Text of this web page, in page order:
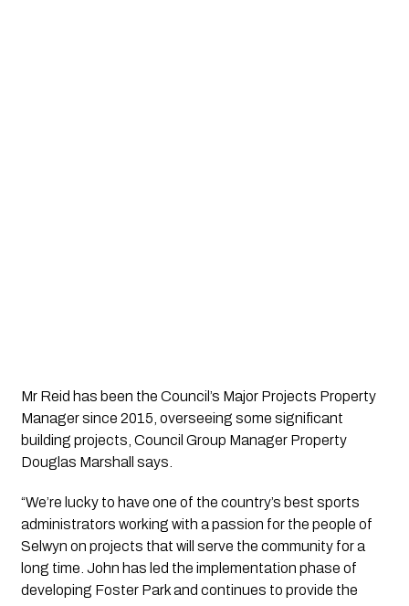
Mr Reid has been the Council’s Major Projects Property
Manager since 2015, overseeing some significant
building projects, Council Group Manager Property
Douglas Marshall says.
“We’re lucky to have one of the country’s best sports
administrators working with a passion for the people of
Selwyn on projects that will serve the community for a
long time. John has led the implementation phase of
developing Foster Park and continues to provide the